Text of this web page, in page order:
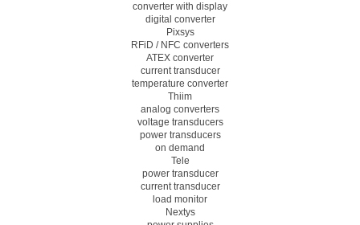
converter with display
digital converter
Pixsys
RFiD / NFC converters
ATEX converter
current transducer
temperature converter
Thiim
analog converters
voltage transducers
power transducers
on demand
Tele
power transducer
current transducer
load monitor
Nextys